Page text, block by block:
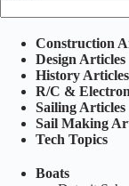
Construction
Design Articles
History Articles
R/C &
Sailing Articles
Sail Making
Tech Topics
Boats